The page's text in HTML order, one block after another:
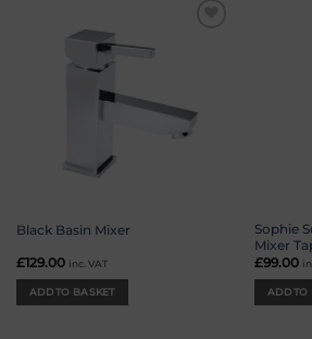
Black Basin Mixer
£129.00 inc. VAT
ADD TO BASKET
Sophie
Mixer
£99.00
ADD TO